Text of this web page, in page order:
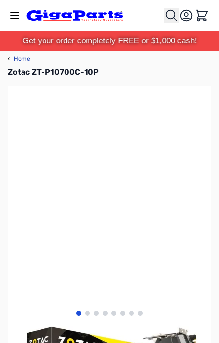
Cart
Get your order completely FREE or $1,000 cash!
‹ Home
Zotac ZT-P10700C-10P
View larger image
View larger image
View larger image
View larger image
View larger image
View larger image
View larger image
View larger image